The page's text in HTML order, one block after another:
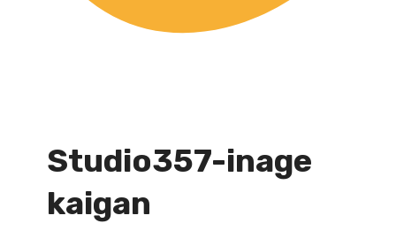
Studio357-inage
kaigan